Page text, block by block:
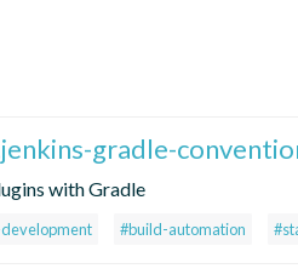
gradle-
with Gradle
#build-automation